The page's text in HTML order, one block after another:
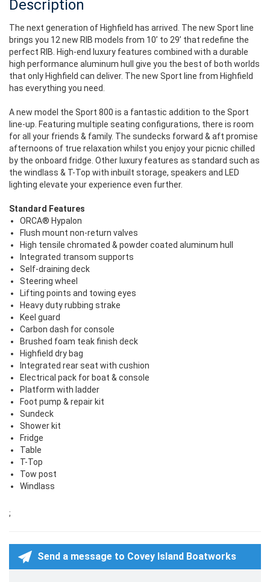
Description
The next generation of Highfield has arrived. The new Sport line
brings you 12 new RIB models from 10’ to 29’ that redefine the
perfect RIB. High-end luxury features combined with a durable
high performance aluminum hull give you the best of both worlds
that only Highfield can deliver. The new Sport line from Highfield
has everything you need.
A new model the Sport 800 is a fantastic addition to the Sport
line-up. Featuring multiple seating configurations, there is room
for all your friends & family. The sundecks forward & aft promise
afternoons of true relaxation whilst you enjoy your picnic chilled
by the onboard fridge. Other luxury features as standard such as
the windlass & T-Top with inbuilt storage, speakers and LED
lighting elevate your experience even further.
Standard Features
ORCA® Hypalon
Flush mount non-return valves
High tensile chromated & powder coated aluminum hull
Integrated transom supports
Self-draining deck
Steering wheel
Lifting points and towing eyes
Heavy duty rubbing strake
Keel guard
Carbon dash for console
Brushed foam teak finish deck
Highfield dry bag
Integrated rear seat with cushion
Electrical pack for boat & console
Platform with ladder
Foot pump & repair kit
Sundeck
Shower kit
Fridge
Table
T-Top
Tow post
Windlass
;
Send a message to Covey Island Boatworks